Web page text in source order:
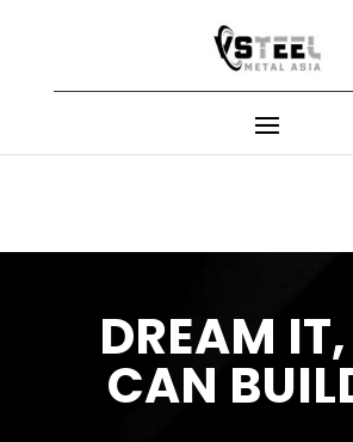
DREAM
CAN